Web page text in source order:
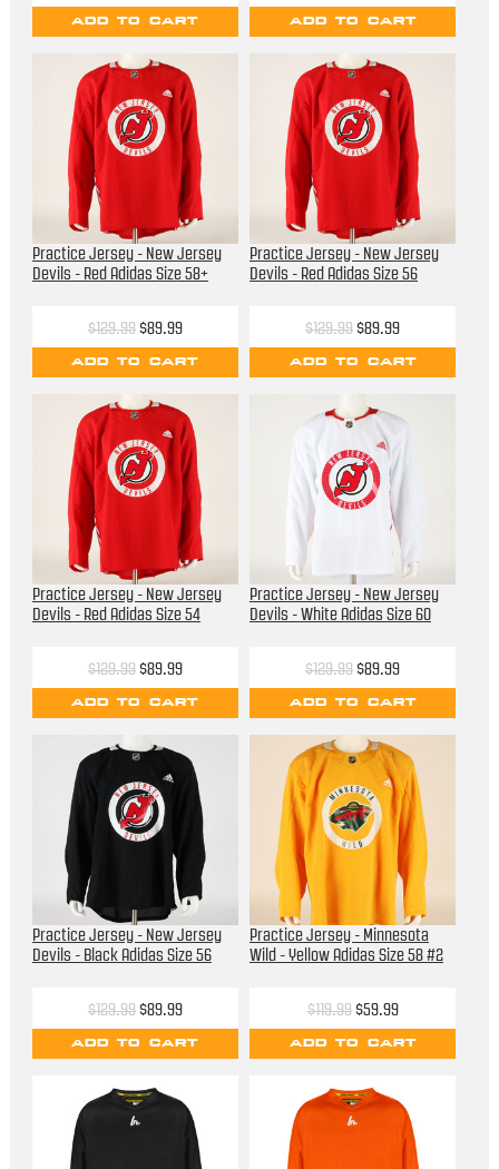
ADD TO CART ADD TO CART
Practice Jersey - New Jersey
Devils - Red Adidas Size 58+
$129.99$89.99
ADD TO CART
Practice Jersey - New Jersey
Devils - Red Adidas Size 56
$129.99$89.99
ADD TO CART
Practice Jersey - New Jersey
Devils - Red Adidas Size 54
$129.99$89.99
ADD TO CART
Practice Jersey - New Jersey
Devils - White Adidas Size 60
$129.99$89.99
ADD TO CART
Practice Jersey - New Jersey
Devils - Black Adidas Size 56
$129.99$89.99
ADD TO CART
Practice Jersey - Minnesota
Wild - Yellow Adidas Size 58 #2
$119.99$59.99
ADD TO CART